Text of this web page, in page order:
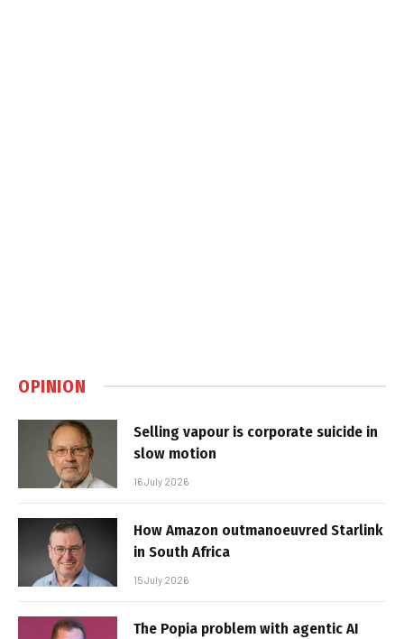
OPINION
Selling vapour is corporate suicide in
slow motion
16 July 2026
How Amazon outmanoeuvred Starlink
in South Africa
15 July 2026
The Popia problem with agentic AI